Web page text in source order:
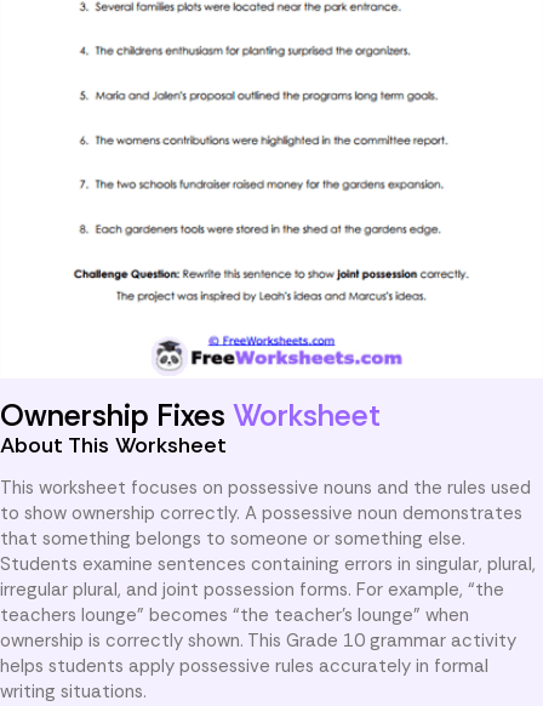
Ownership Fixes Worksheet
About This Worksheet
This worksheet focuses on possessive nouns and the rules used
to show ownership correctly. A possessive noun demonstrates
that something belongs to someone or something else.
Students examine sentences containing errors in singular, plural,
irregular plural, and joint possession forms. For example, “the
teachers lounge” becomes “the teacher’s lounge” when
ownership is correctly shown. This Grade 10 grammar activity
helps students apply possessive rules accurately in formal
writing situations.